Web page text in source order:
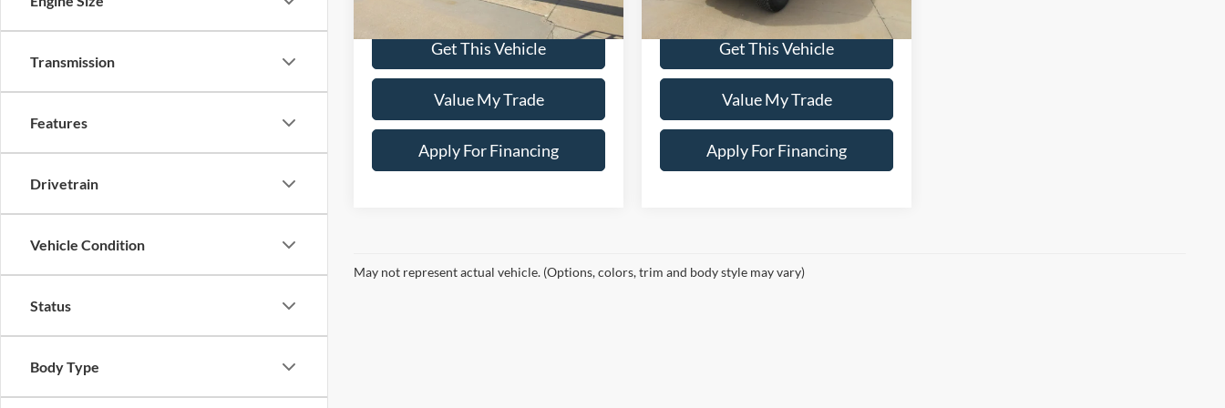
Transmission
Features
Drivetrain
Vehicle Condition
Status
Body Type
$85,900
Get This Vehicle
Value My Trade
Apply For Financing
Dealer Price:
$87,900
Get This Vehicle
Value My Trade
Apply For Financing
May not represent actual vehicle. (Options, colors, trim and body style may vary)